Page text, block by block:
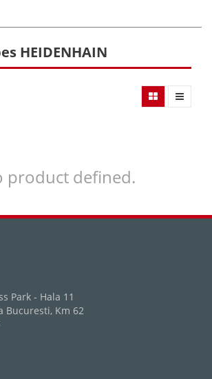
HEIDENHAIN
product defined.
Park - Hala 11
Bucuresti, Km 62